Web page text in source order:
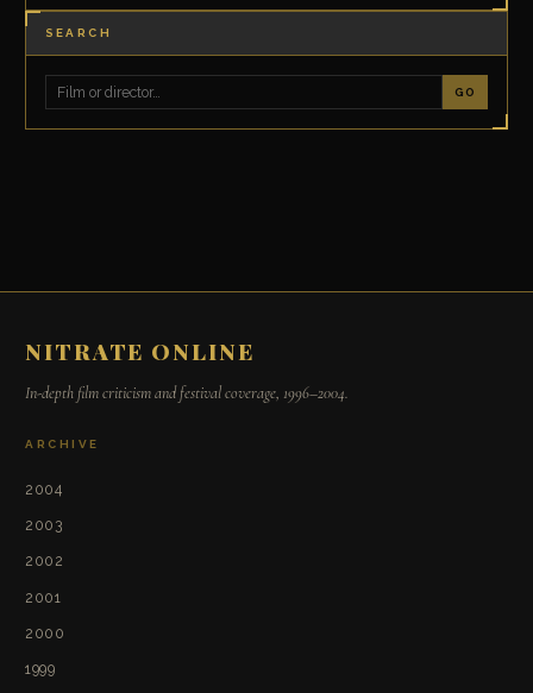
SEARCH
GO
NITRATE ONLINE
In-depth film criticism and festival coverage, 1996–2004.
ARCHIVE
2004
2003
2002
2001
2000
1999